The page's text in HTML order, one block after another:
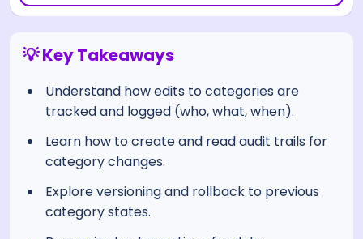
💡 Key Takeaways
Understand how edits to categories are
tracked and logged (who, what, when).
Learn how to create and read audit trails for
category changes.
Explore versioning and rollback to previous
category states.